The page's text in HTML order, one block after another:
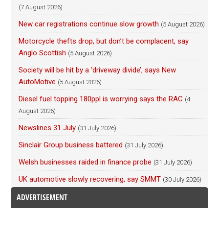
(7 August 2026)
New car registrations continue slow growth (5 August 2026)
Motorcycle thefts drop, but don’t be complacent, say
Anglo Scottish (5 August 2026)
Society will be hit by a ‘driveway divide’, says New
AutoMotive (5 August 2026)
Diesel fuel topping 180ppl is worrying says the RAC (4
August 2026)
Newslines 31 July (31 July 2026)
Sinclair Group business battered (31 July 2026)
Welsh businesses raided in finance probe (31 July 2026)
UK automotive slowly recovering, say SMMT (30 July 2026)
ADVERTISEMENT